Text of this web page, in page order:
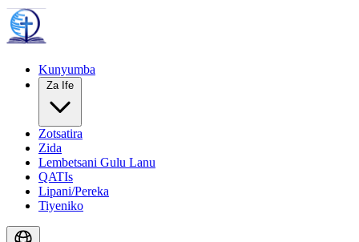
Kunyumba
Za Ife
Zotsatira
Zida
Lembetsani Gulu Lanu
QATIs
Lipani/Pereka
Tiyeniko